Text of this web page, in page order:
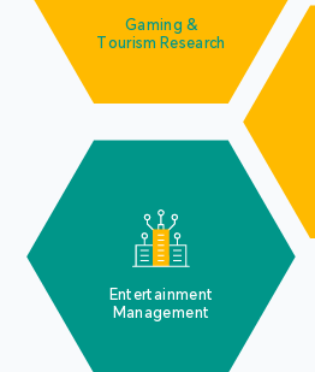
Gaming &
Tourism Research
Entertainment
Management